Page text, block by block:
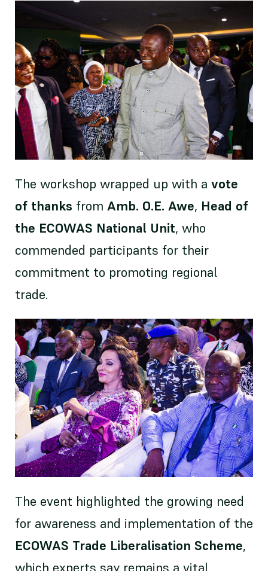
The workshop wrapped up with a vote
of thanks from Amb. O.E. Awe, Head of
the ECOWAS National Unit, who
commended participants for their
commitment to promoting regional
trade.
The event highlighted the growing need
for awareness and implementation of the
ECOWAS Trade Liberalisation Scheme,
which experts say remains a vital